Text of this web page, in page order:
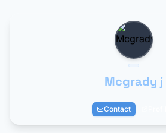
Mcgrady j
Contact